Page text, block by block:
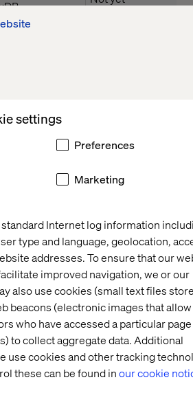
Internet log information
type and language, geolocation,
addresses. To ensure that our
improved navigation, we or our
also use cookies (small text files
beacons (electronic images that
who have accessed a particular
to collect aggregate data. Additional
use cookies and other tracking
these can be found inour cookie
settings
Preferences
Marketing
is
subscription
price
No in-house
management
or aggregation;
Experience
Extractor are not
Data storage can
kept
completely on-
for data
residency
policies
extensions
entire
In-house
infrastructure
planning,
procurement
and skillsets are
required for the
xDB footprint;
many